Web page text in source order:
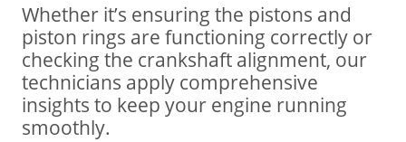
Whether it’s ensuring the pistons and
piston rings are functioning correctly or
checking the crankshaft alignment, our
technicians apply comprehensive
insights to keep your engine running
smoothly.